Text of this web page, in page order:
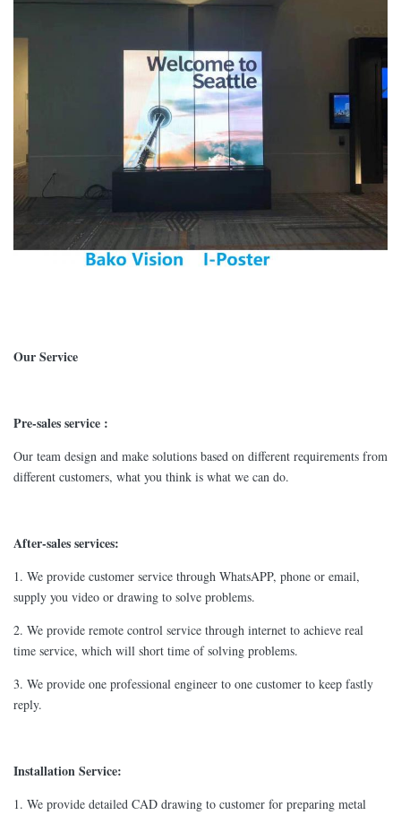
Our Service
Pre-sales service :
Our team design and make solutions based on different requirements from
different customers, what you think is what we can do.
After-sales services:
1. We provide customer service through WhatsAPP, phone or email,
supply you video or drawing to solve problems.
2. We provide remote control service through internet to achieve real
time service, which will short time of solving problems.
3. We provide one professional engineer to one customer to keep fastly
reply.
Installation Service:
1. We provide detailed CAD drawing to customer for preparing metal